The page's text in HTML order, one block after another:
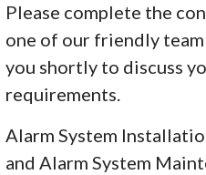
Please complete the
one of our friendly
you shortly to discuss
requirements.
Alarm System
and Alarm System